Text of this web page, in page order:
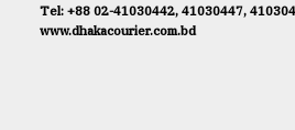
Tel: +88 02-41030442, 41030447,
www.dhakacourier.com.bd